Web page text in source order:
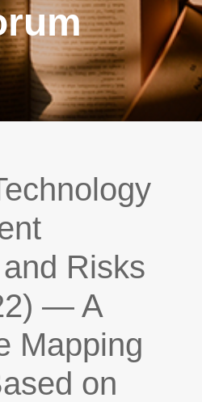
Risks
— A
Mapping
on